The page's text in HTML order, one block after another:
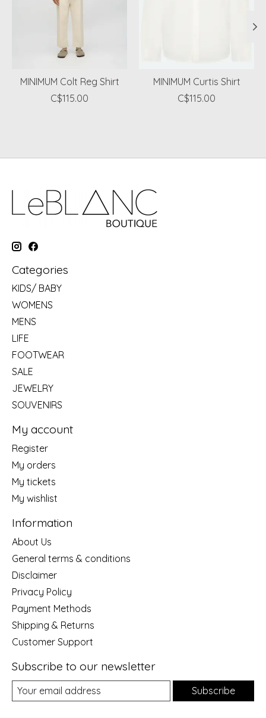
MINIMUM Colt Reg Shirt
C$115.00
MINIMUM Curtis Shirt
C$115.00
Categories
KIDS/ BABY
WOMENS
MENS
LIFE
FOOTWEAR
SALE
JEWELRY
SOUVENIRS
My account
Register
My orders
My tickets
My wishlist
Information
About Us
General terms & conditions
Disclaimer
Privacy Policy
Payment Methods
Shipping & Returns
Customer Support
Subscribe to our newsletter
Subscribe